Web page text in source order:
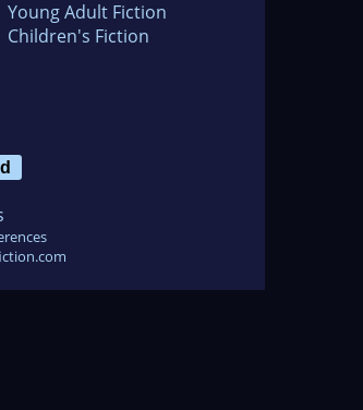
Young Adult Fiction
Children's Fiction